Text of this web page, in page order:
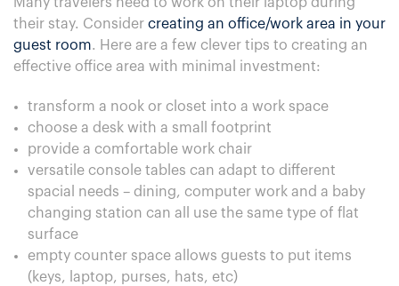
Many travelers need to work on their laptop during
their stay. Consider creating an office/work area in your
guest room. Here are a few clever tips to creating an
effective office area with minimal investment:
transform a nook or closet into a work space
choose a desk with a small footprint
provide a comfortable work chair
versatile console tables can adapt to different
spacial needs – dining, computer work and a baby
changing station can all use the same type of flat
surface
empty counter space allows guests to put items
(keys, laptop, purses, hats, etc)